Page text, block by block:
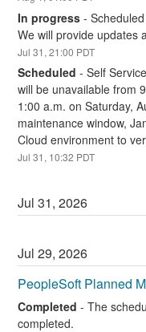
In progress -
We will provide updates
Jul31 ,21:00 PDT
Scheduled -Self
will be unavailable from
1:00 a.m. on Saturday,
maintenance window,
Cloud environment to
Jul31 , 10:32 PDT
Jul31,2026
Jul29,2026
PeopleSoft Planned
Completed -The
completed.